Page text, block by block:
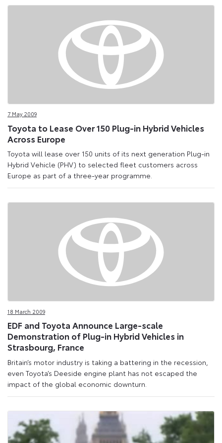
7 May 2009
Toyota to Lease Over 150 Plug-in Hybrid Vehicles
Across Europe
Toyota will lease over 150 units of its next generation Plug-in
Hybrid Vehicle (PHV) to selected fleet customers across
Europe as part of a three-year programme.
18 March 2009
EDF and Toyota Announce Large-scale
Demonstration of Plug-in Hybrid Vehicles in
Strasbourg, France
Britain’s motor industry is taking a battering in the recession,
even Toyota’s Deeside engine plant has not escaped the
impact of the global economic downturn.